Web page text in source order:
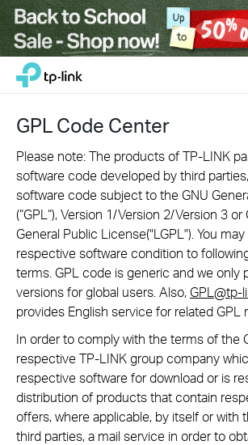
Click
navigation
TP-Link, Reliably Smart
GPL Code Center
Please note: The products of TP-LINK
software code developed by third
software code subject to the GNU
(“GPL“), Version 1/Version 2/Version 3
General Public License("LGPL"). You
respective software condition to
terms. GPL code is generic and we only
versions for global users. Also, GPL@tp-
provides English service for related GPL
In order to comply with the terms of the
respective TP-LINK group company
respective software for download or is
distribution of products that contain
offers, where applicable, by itself or with
third parties, a mail service in order to